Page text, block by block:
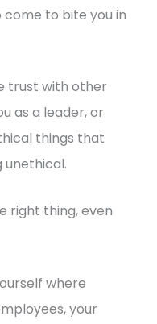
come to bite you in
trust with other
as a leader, or
things that
right thing, even
where
your